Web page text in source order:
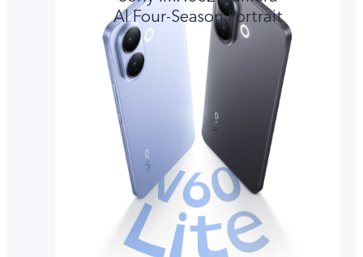
Al Four-Season Portrait